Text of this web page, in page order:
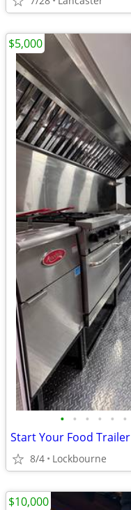
• • • • • •
Start Your Food Trailer
8/4 Lockbourne
$5,000
$10,000